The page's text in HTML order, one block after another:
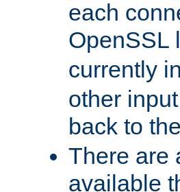
each
OpenSSL
currently
other
back to
There are
available